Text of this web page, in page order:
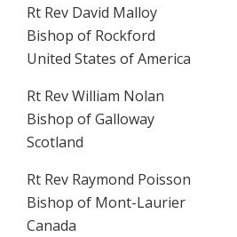
Rt Rev David Malloy
Bishop of Rockford
United States of America
Rt Rev William Nolan
Bishop of Galloway
Scotland
Rt Rev Raymond Poisson
Bishop of Mont-Laurier
Canada